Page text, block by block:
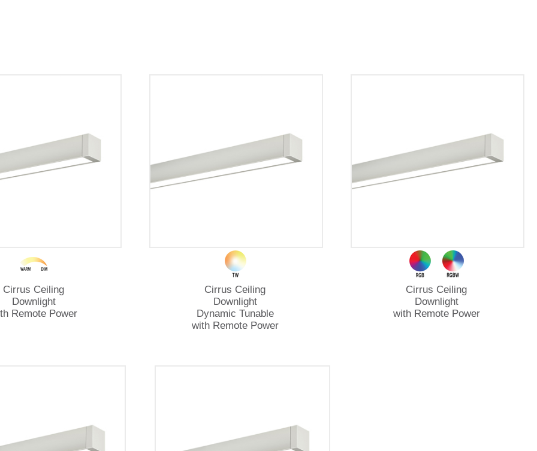
Cirrus Ceiling
Downlight
Remote Power
Cirrus Ceiling
Downlight
Dynamic Tunable
with Remote Power
Cirrus Ceiling
Downlight
with Remote Power